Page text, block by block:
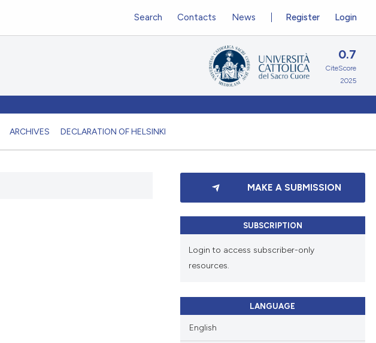
ARCHIVES DECLARATION OF HELSINKI
Register Login
Search Contacts News
0.7
CiteScore
2025
MAKE A SUBMISSION
SUBSCRIPTION
Login to access subscriber-only
resources.
LANGUAGE
English